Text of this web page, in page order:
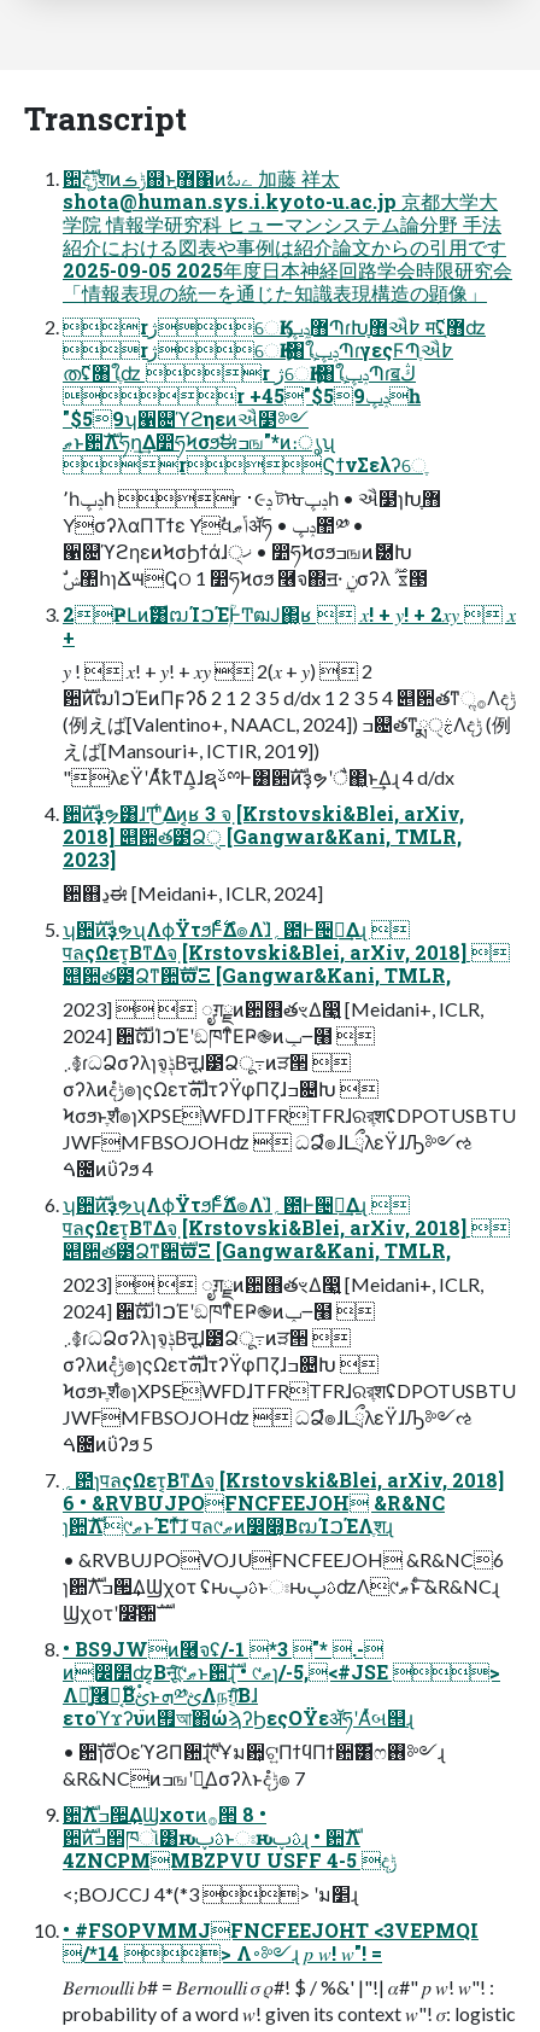
Transcript
਺ࣜදݱֶशͷݱࡏ஍ͱ޻ֶ΁ͷಓے 加藤 祥太
shota@human.sys.i.kyoto-u.ac.jp 京都大学大
学院 情報学研究科 ヒューマンシステム論分野 手法
紹介における図表や事例は紹介論文からの引用です
2025-09-05 2025年度日本神経回路学会時限研究会
「情報表現の統一を通じた知識表現構造の顕像」
rژେӃɾ޻ֶݚڀՊɾԽֶ޻ֶઐ߈ म࢜ʢ޻ֶʣ
rژେӃɾ৘ใֶݚڀՊɾγεςϜՊֶઐ߈
ത࢜ʢ৘ใֶʣ r ژେӃɾ৘ใֶݚڀՊɾॿڭ
r +45"$59ݚڀһ
"$59ʮ੡଄ϓϩηεͷઐ໳༻
ޠͱ਺ࣜΛཧղ͢Δ෺ཧϞσϧࣗಈߏங"*ͷ։ൃʯ
rϚϯνΣελʔେֶ
٬һݚڀһ r ࢈૯ݚ টᡈݚڀһ • ઐ໳ɿԽֶ޻ֶ
YσʔλαΠΤϯε Yࣗવݴޠॲཧ • ݚڀ಺༰ •
੡଄ϓϩηεͷϞσϦϯάɺ੍ޚ • ෺ཧϞσϧߏஙͷޮ཰Խ
ࣗݾ঺հɿՃ౻ↅଠ 1 ෺ཧϞσϧ ࿦จ΍ॻ੶ ࣮ݧσʔλ ࣌ؒ ೱ౓
2ҎԼͷࣜ͸ຒΊࠐΈۭؒͰͲ͏ฒͿ΂͖͔ʁ  𝑥! + 𝑦! + 2𝑥𝑦  𝑥
+
𝑦 !  𝑥! + 𝑦! + 𝑥𝑦  2(𝑥 + 𝑦)  2
਺ࣜͷຒΊࠐΈͷΠϝʔδ 2 1 2 3 5 d/dx 1 2 3 5 4 ୅਺తͳૢ࡞Λදݱ
(例えば[Valentino+, NAACL, 2024]) ߏ଄తͳྨࣅੑΛදݱ (例
えば[Mansouri+, ICTIR, 2019])
"λεΫʹΑͬͯҟͳΔ͕ɺຊࢿྉͰ͸਺ࣜͷҙຯʹै͏΂͖ͱ͢Δɻ 4 d/dx
਺ࣜͷҙຯ͸ɺͲ͜ʹ͋Δͷ͔ʁ 3 จ຺ [Krstovski&Blei, arXiv,
2018] ୅਺త౳Ձੑ [Gangwar&Kani, TMLR,
2023]
਺஋ڍಈ [Meidani+, ICLR, 2024]
ʮ਺ࣜͷҙຯʯΛϕΫτϧͰ࣋ͨͤΔํ๏Λɺ̏؍఺Ͱ੔ཧ͢Δɻ 
पลςΩετ͔ΒͳΔจ຺ [Krstovski&Blei, arXiv, 2018] 
୅਺త౳Ձͳ਺ࣜϖΞ [Gangwar&Kani, TMLR,
2023]   ೖग़ྗͷ਺஋తৼΔ෣͍ [Meidani+, ICLR,
2024] ਺ࣜຒΊࠐΈʹඞཁͳͦΕҎ֎ͷݕ౼߲໨ 
܇࿅ɾධՁσʔλɿจݙ͔Βऩूɺ౳Ձू߹ͷੜ੒ 
σʔλͷදݱํ๏ɿςΩετܗࣜɺτʔΫφΠζɺߏ଄Խ 
Ϟσϧͱֶशํ๏ɿXPSEWFDɺTFRTFRɺରরֶशʢDPOTUSBTU
JWFMFBSOJOHʣ  ධՁํ๏ɺԼྲྀλεΫɺԠ༻ઌ
ࠓ೔ͷΰʔϧ 4
ʮ਺ࣜͷҙຯʯΛϕΫτϧͰ࣋ͨͤΔํ๏Λɺ̏؍఺Ͱ੔ཧ͢Δɻ 
पลςΩετ͔ΒͳΔจ຺ [Krstovski&Blei, arXiv, 2018] 
୅਺త౳Ձͳ਺ࣜϖΞ [Gangwar&Kani, TMLR,
2023]   ೖग़ྗͷ਺஋తৼΔ෣͍ [Meidani+, ICLR,
2024] ਺ࣜຒΊࠐΈʹඞཁͳͦΕҎ֎ͷݕ౼߲໨ 
܇࿅ɾධՁσʔλɿจݙ͔Βऩूɺ౳Ձू߹ͷੜ੒ 
σʔλͷදݱํ๏ɿςΩετܗࣜɺτʔΫφΠζɺߏ଄Խ 
Ϟσϧͱֶशํ๏ɿXPSEWFDɺTFRTFRɺରরֶशʢDPOTUSBTU
JWFMFBSOJOHʣ  ධՁํ๏ɺԼྲྀλεΫɺԠ༻ઌ
ࠓ೔ͷΰʔϧ 5
6 • &RVBUJPOFNCFEEJOH &R&NC
ɿ਺ࣜΛ୯ޠͱΈͳͯ͠ɺ पล୯ޠͷ෼෍͔ΒຒΊࠐΈΛֶशɻ
• &RVBUJPOVOJUFNCFEEJOH &R&NC6
ɿ਺ࣜΛߏ੒͢ΔϢχοτ ʢԋࢉࢠͱඃԋࢉࢠʣΛ୯ޠͱͨ͠ &R&NCɻ
Ϣχοτʹ෼ׂͨ͠਺ࣜ
• BS9JWͷ࿦จʢ/-1 *3 "* .-
ͷ෼໺ʣ͔Βऩूͨ͠୯ޠͱ਺ࣜɻ • ୯ޠɿ/-5,<#JSE >
Λ༻͍֤ͯ࿦จ͔Β໊ࢺ۟ͱܗ༰ࢺΛநग़͔ͯ͠Βɺ
ετοϓϫʔυͷ࡟আ΍ώϡʔϦεςΟΫεॲཧʹΑͬͯબ୒ɻ
• ਺ࣜɿσΟεϓϨΠ਺ࣜɻ୯Ұม਺͕ଟ͍ΠϯϥΠϯ਺ࣜ͸ෆ࢖༻ɻ
&R&NCͷߏஙʹ༻͍Δσʔλͱදݱํ๏ 7
਺ࣜΛߏ੒͢ΔϢχοτͷ࡞੒ 8 •
਺ࣜͷߏ੒ཁૉ͸ԋࢉࢠͱඃԋࢉࢠɻ • ਺ࣜΛ
4ZNCPMMBZPVU USFF 4-5 දݱ
<;BOJCCJ 4*(*3 > ʹม׵ɻ
• #FSOPVMMJFNCFEEJOHT <3VEPMQI
/*14 > Λ࠾༻ɻ 𝑝 𝑤! 𝑤"! =
𝐵𝑒𝑟𝑛𝑜𝑢𝑙𝑙𝑖 𝑏# = 𝐵𝑒𝑟𝑛𝑜𝑢𝑙𝑙𝑖 𝜎 𝜌#! $ / %&' |"!| 𝛼#" 𝑝 𝑤! 𝑤"! :
probability of a word 𝑤! given its context 𝑤"! 𝜎: logistic